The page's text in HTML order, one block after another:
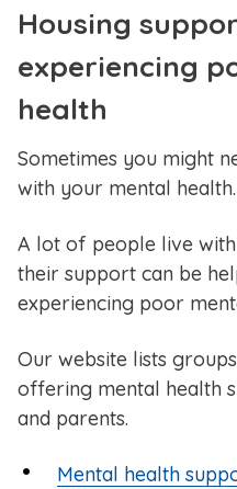
Housing
experiencing
health
Sometimes you might
with your mental health.
A lot of people live
their support can be
experiencing poor
Our website lists
offering mental health
and parents.
Mental health